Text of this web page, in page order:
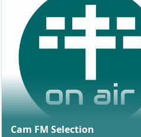
Cam FM Selection